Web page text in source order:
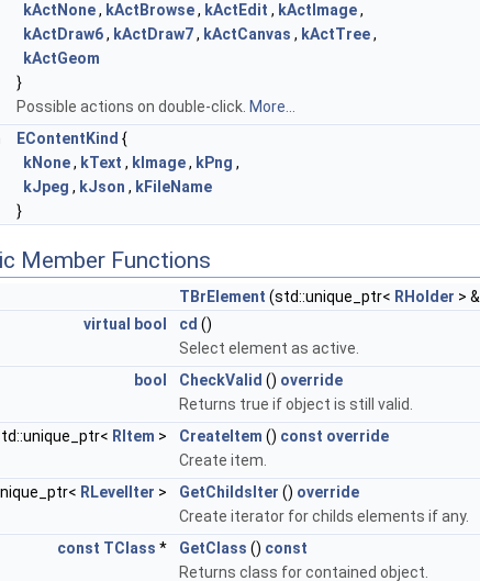
kActNone, kActBrowse, kActEdit , kActImage,
kActDraw6, kActDraw7, kActCanvas , kActTree,
kActGeom
}
Possible actions on double-click. More...
EContentKind {
kNone, kText , kImage, kPng ,
kJpeg , kJson , kFileName
}
Member Functions
TBrElement (std::unique_ptr< RHolder > &
virtual
bool cd ()
Select element as active.
bool
CheckValid () override
Returns true if object is still valid.
RItem > CreateItem () const override
Create item.
RLevelIter > GetChildsIter () override
Create iterator for childs elements if any.
const TClass * GetClass () const
Returns class for contained object.